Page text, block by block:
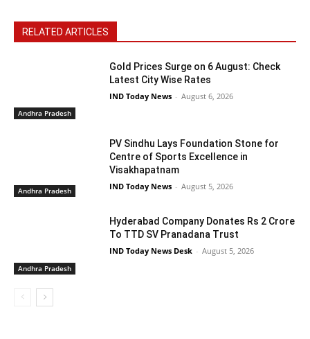
RELATED ARTICLES
Andhra Pradesh
Gold Prices Surge on 6 August: Check
Latest City Wise Rates
IND Today News - August 6, 2026
Andhra Pradesh
PV Sindhu Lays Foundation Stone for
Centre of Sports Excellence in
Visakhapatnam
IND Today News - August 5, 2026
Andhra Pradesh
Hyderabad Company Donates Rs 2 Crore
To TTD SV Pranadana Trust
IND Today News Desk - August 5, 2026